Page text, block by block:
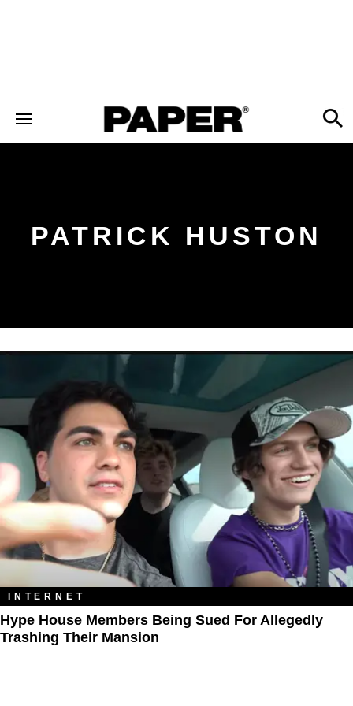
PATRICK HUSTON
INTERNET
Hype House Members Being Sued For Allegedly
Trashing Their Mansion